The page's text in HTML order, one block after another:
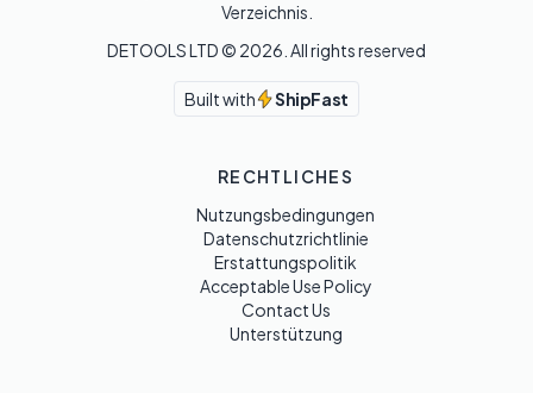
Verzeichnis.
DETOOLS LTD © 2026 . All rights reserved
Built with ShipFast
RECHTLICHES
Nutzungsbedingungen
Datenschutzrichtlinie
Erstattungspolitik
Acceptable Use Policy
Contact Us
Unterstützung